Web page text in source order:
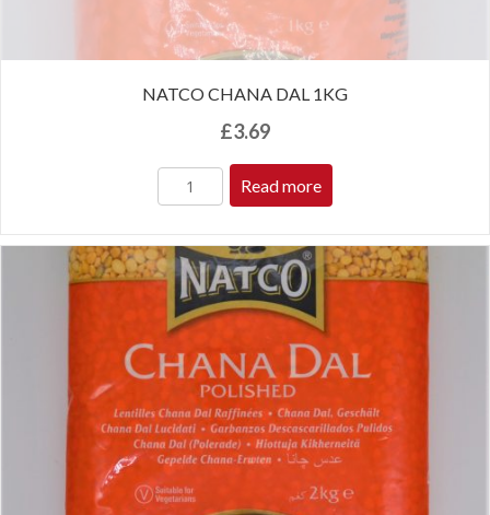
NATCO CHANA DAL 1KG
£3.69
Read more